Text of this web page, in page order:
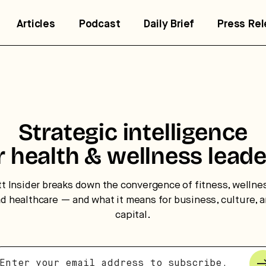
Articles Podcast Daily Brief Press
Strategic intelligence
health & wellness
Insider breaks down the convergence of fitness,
healthcare — and what it means for business, culture,
capital.
intelligence for the
future of health.
break down how fitness, wellness, and healthcare are
— and what it means for business, culture, and